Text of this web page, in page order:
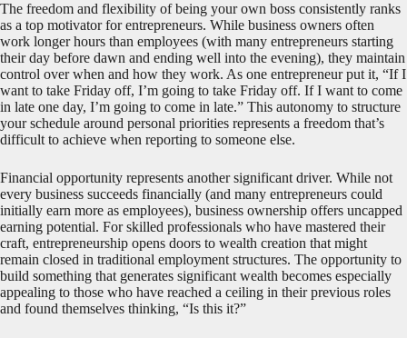
The freedom and flexibility of being your own boss consistently ranks
as a top motivator for entrepreneurs. While business owners often
work longer hours than employees (with many entrepreneurs starting
their day before dawn and ending well into the evening), they maintain
control over when and how they work. As one entrepreneur put it, “If I
want to take Friday off, I’m going to take Friday off. If I want to come
in late one day, I’m going to come in late.” This autonomy to structure
your schedule around personal priorities represents a freedom that’s
difficult to achieve when reporting to someone else.
Financial opportunity represents another significant driver. While not
every business succeeds financially (and many entrepreneurs could
initially earn more as employees), business ownership offers uncapped
earning potential. For skilled professionals who have mastered their
craft, entrepreneurship opens doors to wealth creation that might
remain closed in traditional employment structures. The opportunity to
build something that generates significant wealth becomes especially
appealing to those who have reached a ceiling in their previous roles
and found themselves thinking, “Is this it?”